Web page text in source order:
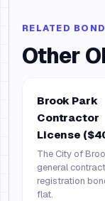
RELATED
Other
Brook Park
Contractor
License
The City of
general
registration
flat.